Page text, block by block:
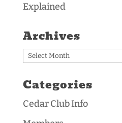
Explained
Archives
Archives
Categories
Cedar Club Info